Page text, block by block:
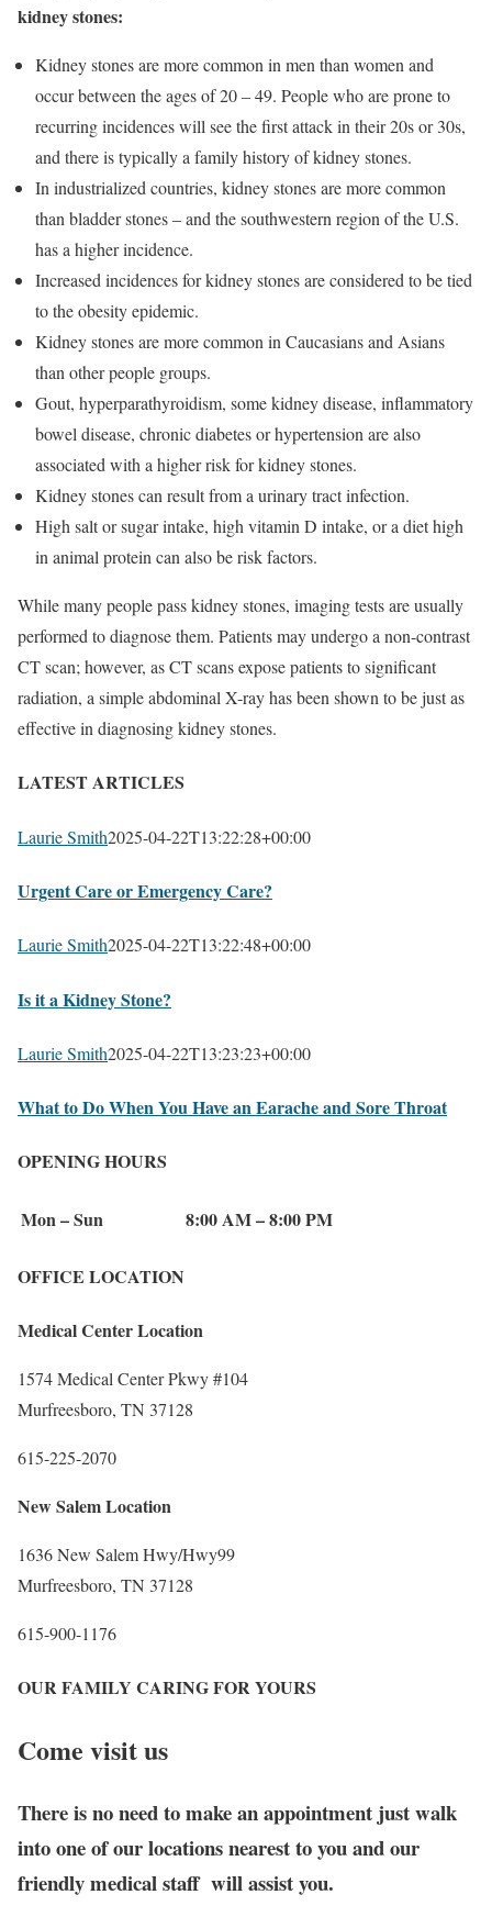
kidney stones:
Kidney stones are more common in men than women and
occur between the ages of 20 – 49. People who are prone to
recurring incidences will see the first attack in their 20s or 30s,
and there is typically a family history of kidney stones.
In industrialized countries, kidney stones are more common
than bladder stones – and the southwestern region of the U.S.
has a higher incidence.
Increased incidences for kidney stones are considered to be tied
to the obesity epidemic.
Kidney stones are more common in Caucasians and Asians
than other people groups.
Gout, hyperparathyroidism, some kidney disease, inflammatory
bowel disease, chronic diabetes or hypertension are also
associated with a higher risk for kidney stones.
Kidney stones can result from a urinary tract infection.
High salt or sugar intake, high vitamin D intake, or a diet high
in animal protein can also be risk factors.
While many people pass kidney stones, imaging tests are usually
performed to diagnose them. Patients may undergo a non-contrast
CT scan; however, as CT scans expose patients to significant
radiation, a simple abdominal X-ray has been shown to be just as
effective in diagnosing kidney stones.
LATEST ARTICLES
Laurie Smith2025-04-22T13:22:28+00:00
Urgent Care or Emergency Care?
Laurie Smith2025-04-22T13:22:48+00:00
Is it a Kidney Stone?
Laurie Smith2025-04-22T13:23:23+00:00
What to Do When You Have an Earache and Sore Throat
OPENING HOURS
Mon – Sun 8:00 AM – 8:00 PM
OFFICE LOCATION
Medical Center Location
1574 Medical Center Pkwy #104
Murfreesboro, TN 37128
615-225-2070
New Salem Location
1636 New Salem Hwy/Hwy99
Murfreesboro, TN 37128
615-900-1176
OUR FAMILY CARING FOR YOURS
Come visit us
There is no need to make an appointment just walk
into one of our locations nearest to you and our
friendly medical staff will assist you.